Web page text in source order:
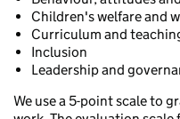
Children's welfare and
Curriculum and
Inclusion
Leadership and
We use a 5-point scale to